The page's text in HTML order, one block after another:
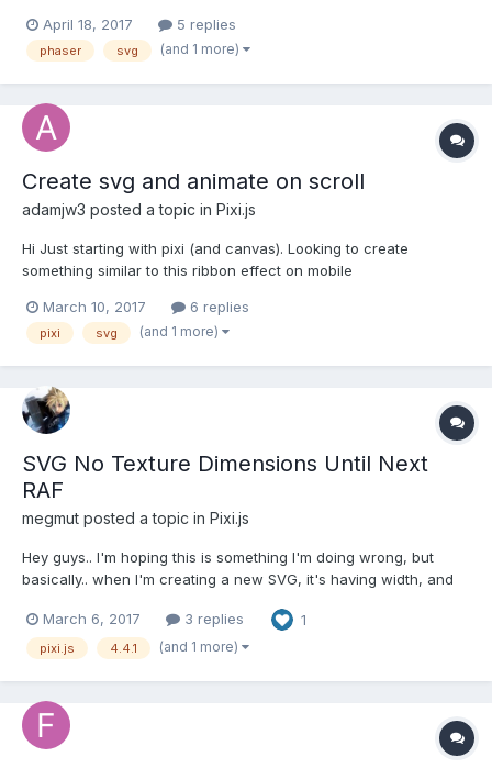
April 18, 2017 5 replies
phaser svg (and 1 more)
Create svg and animate on scroll
adamjw3 posted a topic in Pixi.js
Hi Just starting with pixi (and canvas). Looking to create
something similar to this ribbon effect on mobile
any tutorials available? lack of experience in this means i'm
struggling to break it down into smaller tasks, any adv...
March 10, 2017 6 replies
pixi svg (and 1 more)
SVG No Texture Dimensions Until Next
RAF
megmut posted a topic in Pixi.js
Hey guys.. I'm hoping this is something I'm doing wrong, but
basically.. when I'm creating a new SVG, it's having width, and
dimensions. My guess is that the onTextureChange event is
being triggered, however the new local transformati...
March 6, 2017 3 replies 1
pixi.js 4.4.1 (and 1 more)